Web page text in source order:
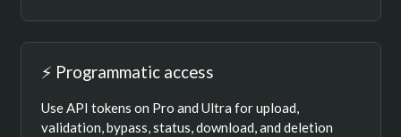
⚡ Programmatic access
Use API tokens on Pro and Ultra for upload,
validation, bypass, status, download, and deletion